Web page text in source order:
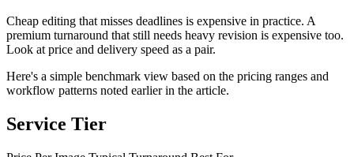
Cheap editing that misses deadlines is expensive in practice. A
premium turnaround that still needs heavy revision is expensive too.
Look at price and delivery speed as a pair.
Here's a simple benchmark view based on the pricing ranges and
workflow patterns noted earlier in the article.
Service Tier